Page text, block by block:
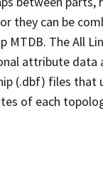
they can be
The All
attribute
(.dbf) files
of each